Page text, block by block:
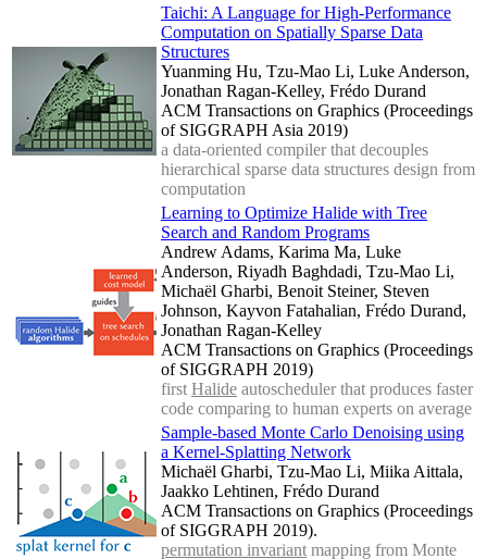
Taichi: A Language for High-Performance
Computation on Spatially Sparse Data
Structures
Yuanming Hu, Tzu-Mao Li, Luke Anderson,
Jonathan Ragan-Kelley, Frédo Durand
ACM Transactions on Graphics (Proceedings
of SIGGRAPH Asia 2019)
a data-oriented compiler that decouples
hierarchical sparse data structures design from
computation
Learning to Optimize Halide with Tree
Search and Random Programs
Andrew Adams, Karima Ma, Luke
Anderson, Riyadh Baghdadi, Tzu-Mao Li,
Michaël Gharbi, Benoit Steiner, Steven
Johnson, Kayvon Fatahalian, Frédo Durand,
Jonathan Ragan-Kelley
ACM Transactions on Graphics (Proceedings
of SIGGRAPH 2019)
first Halide autoscheduler that produces faster
code comparing to human experts on average
Sample-based Monte Carlo Denoising using
a Kernel-Splatting Network
Michaël Gharbi, Tzu-Mao Li, Miika Aittala,
Jaakko Lehtinen, Frédo Durand
ACM Transactions on Graphics (Proceedings
of SIGGRAPH 2019).
permutation invariant mapping from Monte